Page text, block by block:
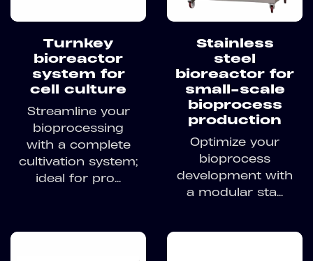
Turnkey
bioreactor
system for
cell culture
Streamline your
bioprocessing
with a complete
cultivation system;
ideal for pro...
Stainless
steel
bioreactor for
small-scale
bioprocess
production
Optimize your
bioprocess
development with
a modular sta...